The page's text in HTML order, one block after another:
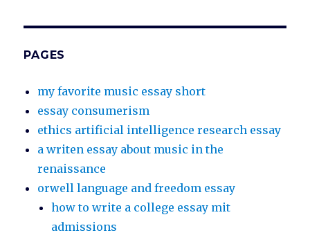
PAGES
my favorite music essay short
essay consumerism
ethics artificial intelligence research essay
a writen essay about music in the
renaissance
orwell language and freedom essay
how to write a college essay mit
admissions